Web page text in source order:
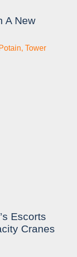
A New
Potain, Tower
Escorts
Cranes